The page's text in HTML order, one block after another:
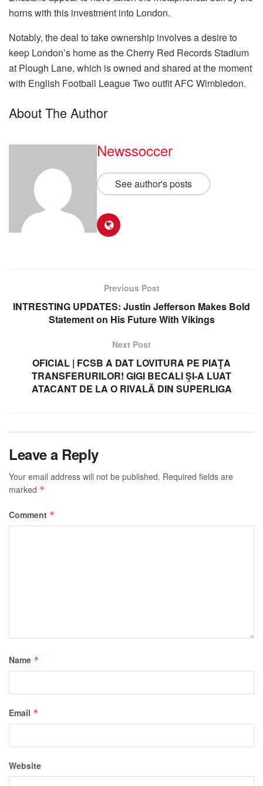
horns with this investment into London.
Notably, the deal to take ownership involves a desire to
keep London’s home as the Cherry Red Records Stadium
at Plough Lane, which is owned and shared at the moment
with English Football League Two outfit AFC Wimbledon.
About The Author
Newssoccer
See author's posts
Previous Post
INTRESTING UPDATES: Justin Jefferson Makes Bold
Statement on His Future With Vikings
Next Post
OFICIAL | FCSB A DAT LOVITURA PE PIAŢA
TRANSFERURILOR! GIGI BECALI ŞI-A LUAT
ATACANT DE LA O RIVALĂ DIN SUPERLIGA
Leave a Reply
Your email address will not be published. Required fields are
marked *
Comment *
Name *
Email *
Website